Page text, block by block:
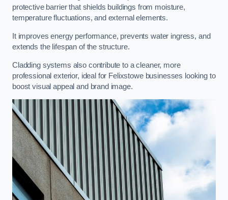
protective barrier that shields buildings from moisture,
temperature fluctuations, and external elements.
It improves energy performance, prevents water ingress, and
extends the lifespan of the structure.
Cladding systems also contribute to a cleaner, more
professional exterior, ideal for Felixstowe businesses looking to
boost visual appeal and brand image.